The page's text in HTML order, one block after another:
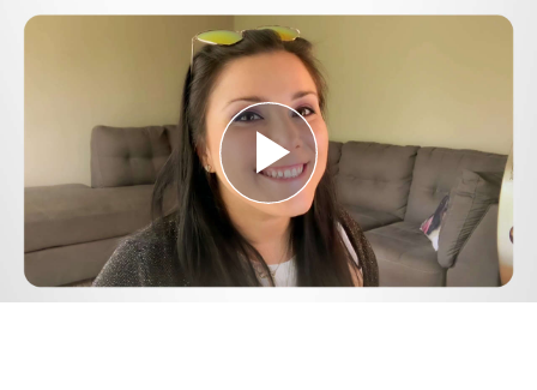
Play
Video